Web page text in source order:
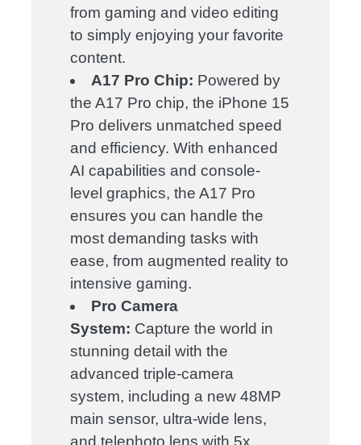
from gaming and video editing
to simply enjoying your favorite
content.
A17 Pro Chip: Powered by
the A17 Pro chip, the iPhone 15
Pro delivers unmatched speed
and efficiency. With enhanced
AI capabilities and console-
level graphics, the A17 Pro
ensures you can handle the
most demanding tasks with
ease, from augmented reality to
intensive gaming.
Pro Camera
System: Capture the world in
stunning detail with the
advanced triple-camera
system, including a new 48MP
main sensor, ultra-wide lens,
and telephoto lens with 5x